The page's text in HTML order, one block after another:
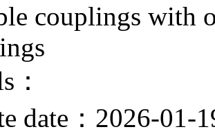
couplings with
：
date：2026-01-